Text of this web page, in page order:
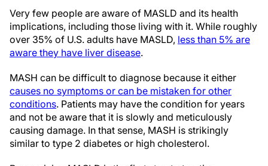
Very few people are aware of MASLD and its health
implications, including those living with it. While roughly
over 35% of U.S. adults have MASLD, less than 5% are
aware they have liver disease.
MASH can be difficult to diagnose because it either
causes no symptoms or can be mistaken for other
conditions. Patients may have the condition for years
and not be aware that it is slowly and meticulously
causing damage. In that sense, MASH is strikingly
similar to type 2 diabetes or high cholesterol.